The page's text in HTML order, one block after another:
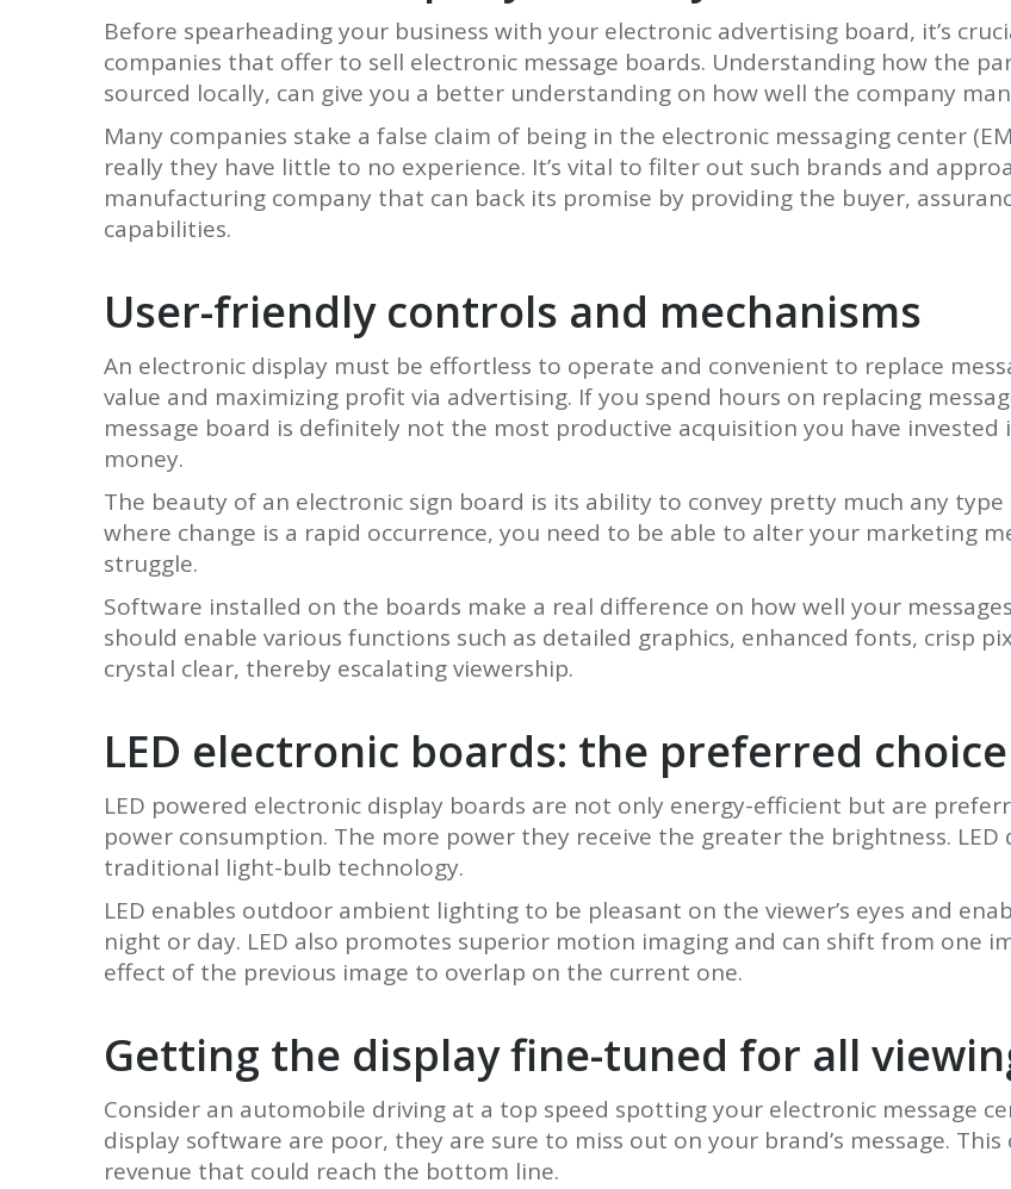
Before spearheading your business with your electronic advertising board, it’s
companies that offer to sell electronic message boards. Understanding how the
sourced locally, can give you a better understanding on how well the company
Many companies stake a false claim of being in the electronic messaging center
really they have little to no experience. It’s vital to filter out such brands and
manufacturing company that can back its promise by providing the buyer,
capabilities.
User-friendly controls and mechanisms
An electronic display must be effortless to operate and convenient to replace
value and maximizing profit via advertising. If you spend hours on replacing
message board is definitely not the most productive acquisition you have
money.
The beauty of an electronic sign board is its ability to convey pretty much any
where change is a rapid occurrence, you need to be able to alter your marketing
struggle.
Software installed on the boards make a real difference on how well your
should enable various functions such as detailed graphics, enhanced fonts, crisp
crystal clear, thereby escalating viewership.
LED electronic boards: the preferred choice
LED powered electronic display boards are not only energy-efficient but are
power consumption. The more power they receive the greater the brightness.
traditional light-bulb technology.
LED enables outdoor ambient lighting to be pleasant on the viewer’s eyes and
night or day. LED also promotes superior motion imaging and can shift from one
effect of the previous image to overlap on the current one.
Getting the display fine-tuned for all
Consider an automobile driving at a top speed spotting your electronic message
display software are poor, they are sure to miss out on your brand’s message.
revenue that could reach the bottom line.